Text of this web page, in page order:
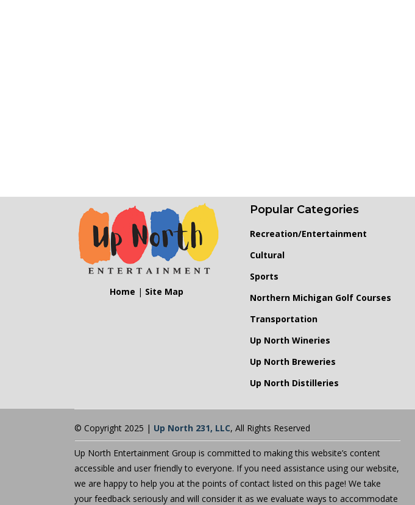
Home | Site Map
Popular Categories
Recreation/Entertainment
Cultural
Sports
Northern Michigan Golf Courses
Transportation
Up North Wineries
Up North Breweries
Up North Distilleries
© Copyright 2025 | Up North 231, LLC, All Rights Reserved
Up North Entertainment Group is committed to making this website’s content
accessible and user friendly to everyone. If you need assistance using our website,
we are happy to help you at the points of contact listed on this page! We take
your feedback seriously and will consider it as we evaluate ways to accommodate